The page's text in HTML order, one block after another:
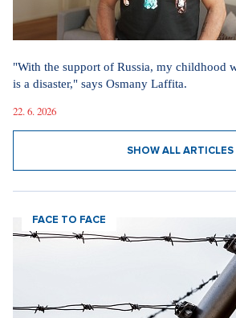
"With the support of Russia, my childhood
is a disaster," says Osmany Laffita.
22. 6. 2026
SHOW ALL ARTICLES
FACE TO FACE